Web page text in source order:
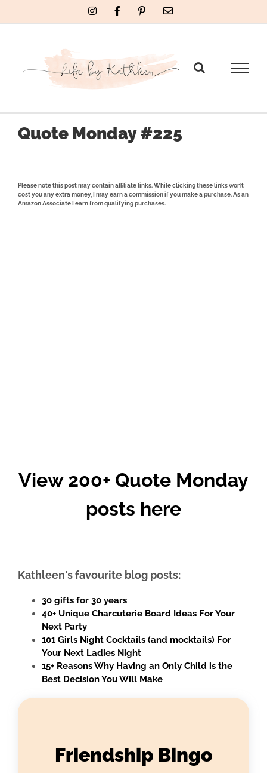
InstagramFacebookPinterestEmail
Quote Monday #225
Please note this post may contain affiliate links. While clicking these links won’t
cost you any extra money, I may earn a commission if you make a purchase. As an
Amazon Associate I earn from qualifying purchases.
View 200+ Quote Monday
posts here
Kathleen's favourite blog posts:
30 gifts for 30 years
40+ Unique Charcuterie Board Ideas For Your
Next Party
101 Girls Night Cocktails (and mocktails) For
Your Next Ladies Night
15+ Reasons Why Having an Only Child is the
Best Decision You Will Make
Friendship Bingo